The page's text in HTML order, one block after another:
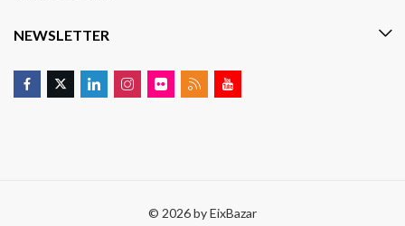
NEWSLETTER
© 2026 byEixBazar